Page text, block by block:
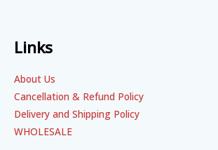
Links
About Us
Cancellation & Refund Policy
Delivery and Shipping Policy
WHOLESALE